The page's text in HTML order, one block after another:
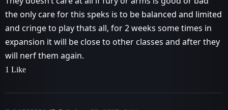
the only care for this speks is to be balanced and limited
and cringe to play thats all, for 2 weeks some times in
expansion it will be close to other classes and after they
will nerf them again.
1 Like